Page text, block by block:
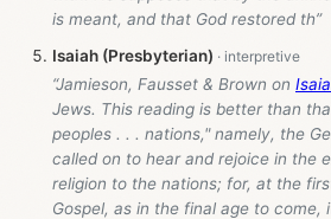
is meant, and that God restored th”
Isaiah (Presbyterian)
“Jamieson, Fausset & Brown on
Jews. This reading is better than
peoples . . . nations," namely, the
called on to hear and rejoice in the
religion to the nations; for, at the
Gospel, as in the final age to come,